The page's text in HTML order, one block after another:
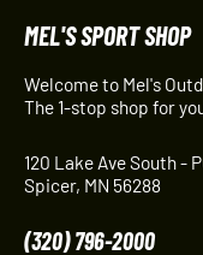
MEL'S SPORT SHOP
Welcome to Mel's
The 1-stop shop for
120 Lake Ave South -
Spicer, MN 56288
(320) 796-2000